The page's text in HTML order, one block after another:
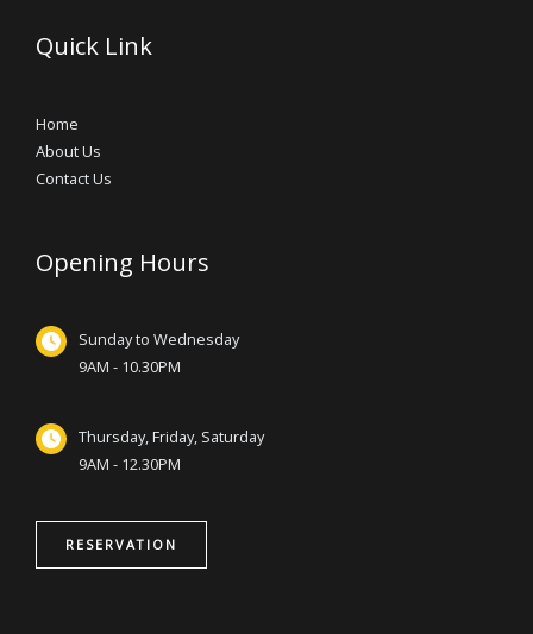
Quick Link
Home
About Us
Contact Us
Opening Hours
Sunday to Wednesday
9AM - 10.30PM
Thursday, Friday, Saturday
9AM - 12.30PM
RESERVATION